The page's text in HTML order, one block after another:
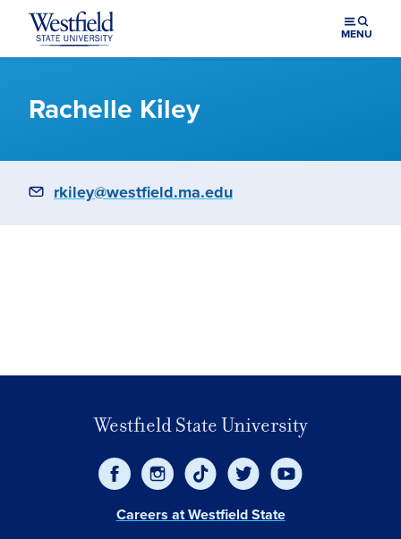
Skip to main content
MENU
Rachelle Kiley
Email
rkiley@westfield.ma.edu
Westfield State University
Careers at Westfield State